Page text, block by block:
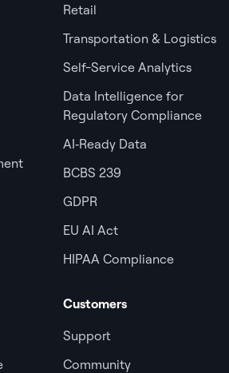
Retail
Transportation & Logistics
Self-Service Analytics
Data Intelligence for
Regulatory Compliance
AI‑Ready Data
BCBS 239
GDPR
EU AI Act
HIPAA Compliance
Customers
Support
Community